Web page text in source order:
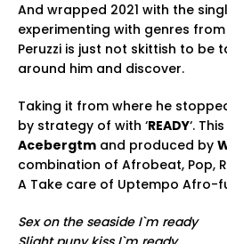
And wrapped 2021 with the
experimenting with genres
Peruzzi is just not skittish to be
around him and discover.
Taking it from where he
by strategy of with ‘READY‘.
Acebergtm and produced by
combination of Afrobeat, Pop,
A Take care of Uptempo Afro-
Sex on the seaside I`m ready